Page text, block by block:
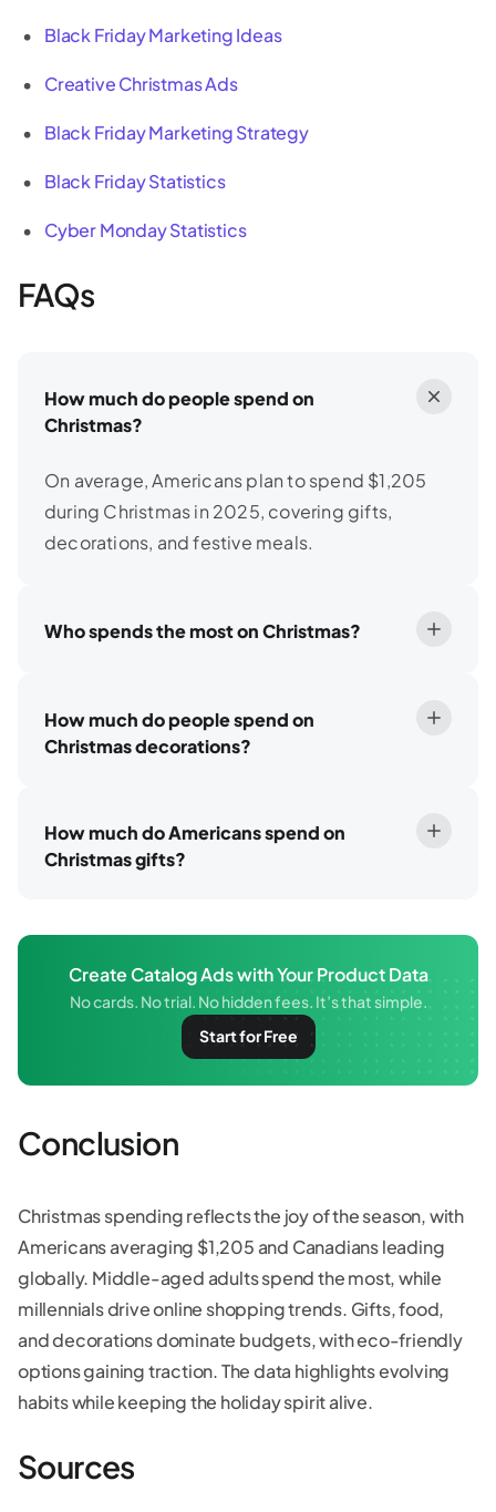
Black Friday Marketing Ideas
Creative Christmas Ads
Black Friday Marketing Strategy
Black Friday Statistics
Cyber Monday Statistics
FAQs
How much do people spend on
Christmas?
On average, Americans plan to spend $1,205
during Christmas in 2025, covering gifts,
decorations, and festive meals.
Who spends the most on Christmas?
How much do people spend on
Christmas decorations?
How much do Americans spend on
Christmas gifts?
Create Catalog Ads with Your Product Data
No cards. No trial. No hidden fees. It’s that simple.
Start for Free
Conclusion
Christmas spending reflects the joy of the season, with
Americans averaging $1,205 and Canadians leading
globally. Middle-aged adults spend the most, while
millennials drive online shopping trends. Gifts, food,
and decorations dominate budgets, with eco-friendly
options gaining traction. The data highlights evolving
habits while keeping the holiday spirit alive.
Sources